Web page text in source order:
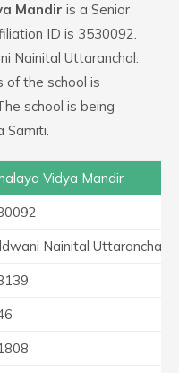
Mandir is a Senior
ID is 3530092.
Nainital Uttaranchal.
of the school is
school is being
Samiti.
Vidya Mandir
Nainital Uttaranchal